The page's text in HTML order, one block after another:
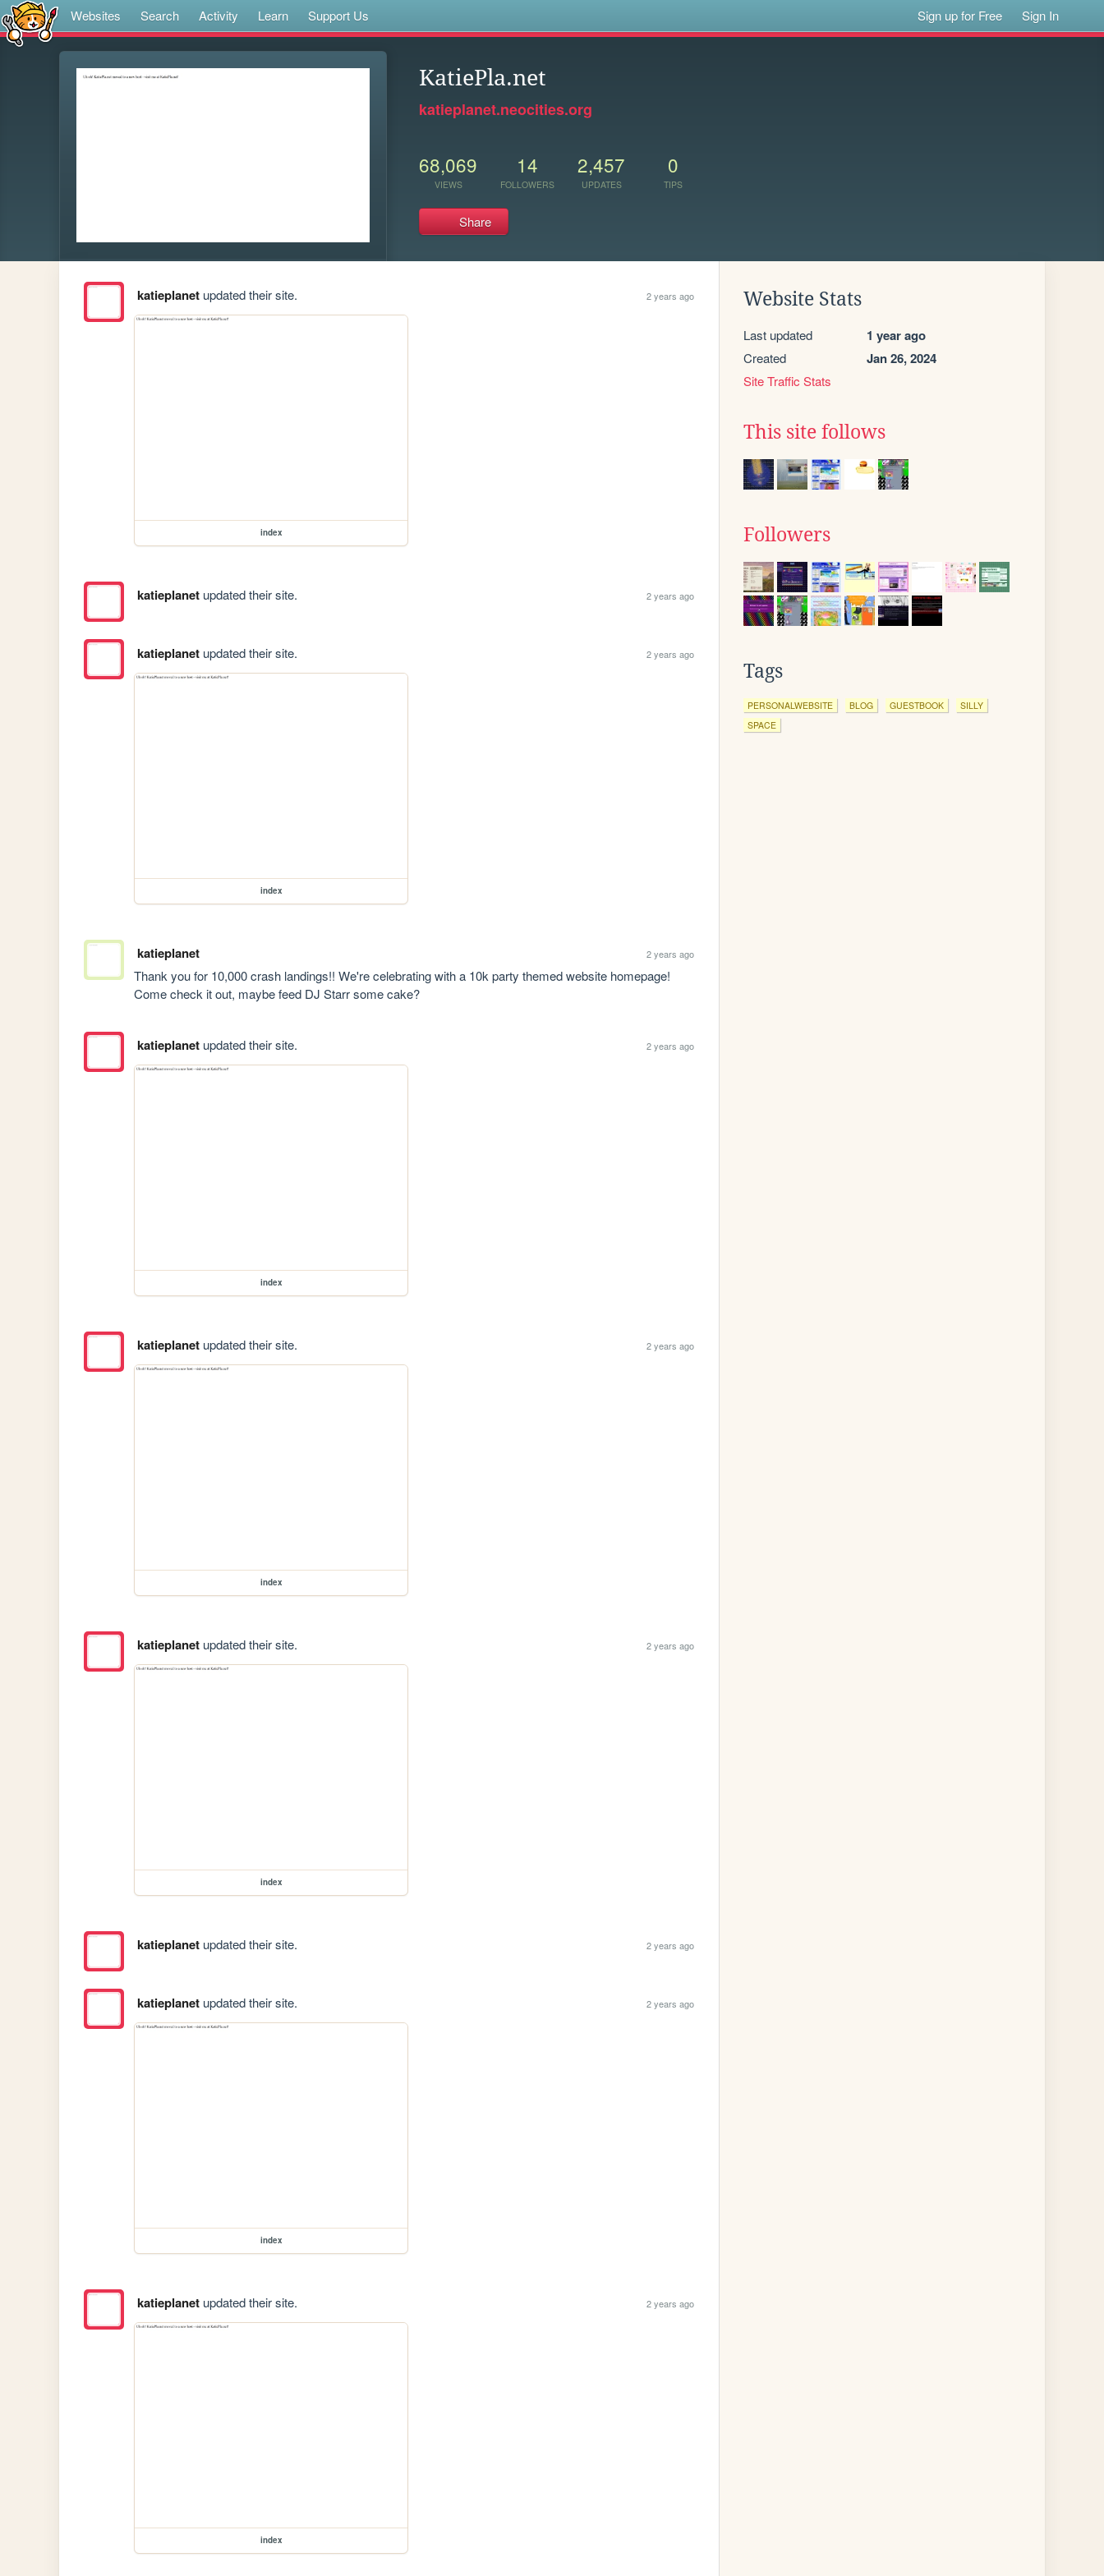
Websites Search Activity Learn Support Us Sign up for Free Sign In
KatiePla.net
katieplanet.neocities.org
68,069
VIEWS
14
FOLLOWERS
2,457
UPDATES
0
TIPS
Share
katieplanetupdated their site. 2 years ago
index
katieplanetupdated their site. 2 years ago
katieplanetupdated their site. 2 years ago
index
katieplanet 2 years ago
Thank you for 10,000 crash landings!! We're celebrating with a 10k party themed website homepage!
Come check it out, maybe feed DJ Starr some cake?
katieplanetupdated their site. 2 years ago
index
katieplanetupdated their site. 2 years ago
index
katieplanetupdated their site. 2 years ago
index
katieplanetupdated their site. 2 years ago
katieplanetupdated their site. 2 years ago
index
katieplanetupdated their site. 2 years ago
index
Website Stats
Last updated 1 year ago
Created Jan 26, 2024
Site Traffic Stats
This site follows
Followers
Tags
PERSONALWEBSITE BLOG GUESTBOOK
SILLY
SPACE